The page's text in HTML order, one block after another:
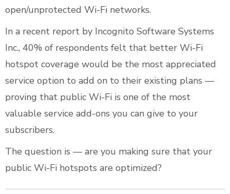
open/unprotected Wi-Fi networks.
In a recent report by Incognito Software Systems
Inc., 40% of respondents felt that better Wi-Fi
hotspot coverage would be the most appreciated
service option to add on to their existing plans —
proving that public Wi-Fi is one of the most
valuable service add-ons you can give to your
subscribers.
The question is — are you making sure that your
public Wi-Fi hotspots are optimized?